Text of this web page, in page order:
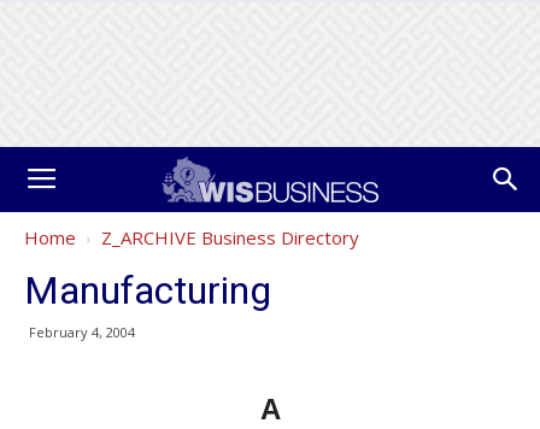
Home Z_ARCHIVE Business Directory
Manufacturing
February 4, 2004
A